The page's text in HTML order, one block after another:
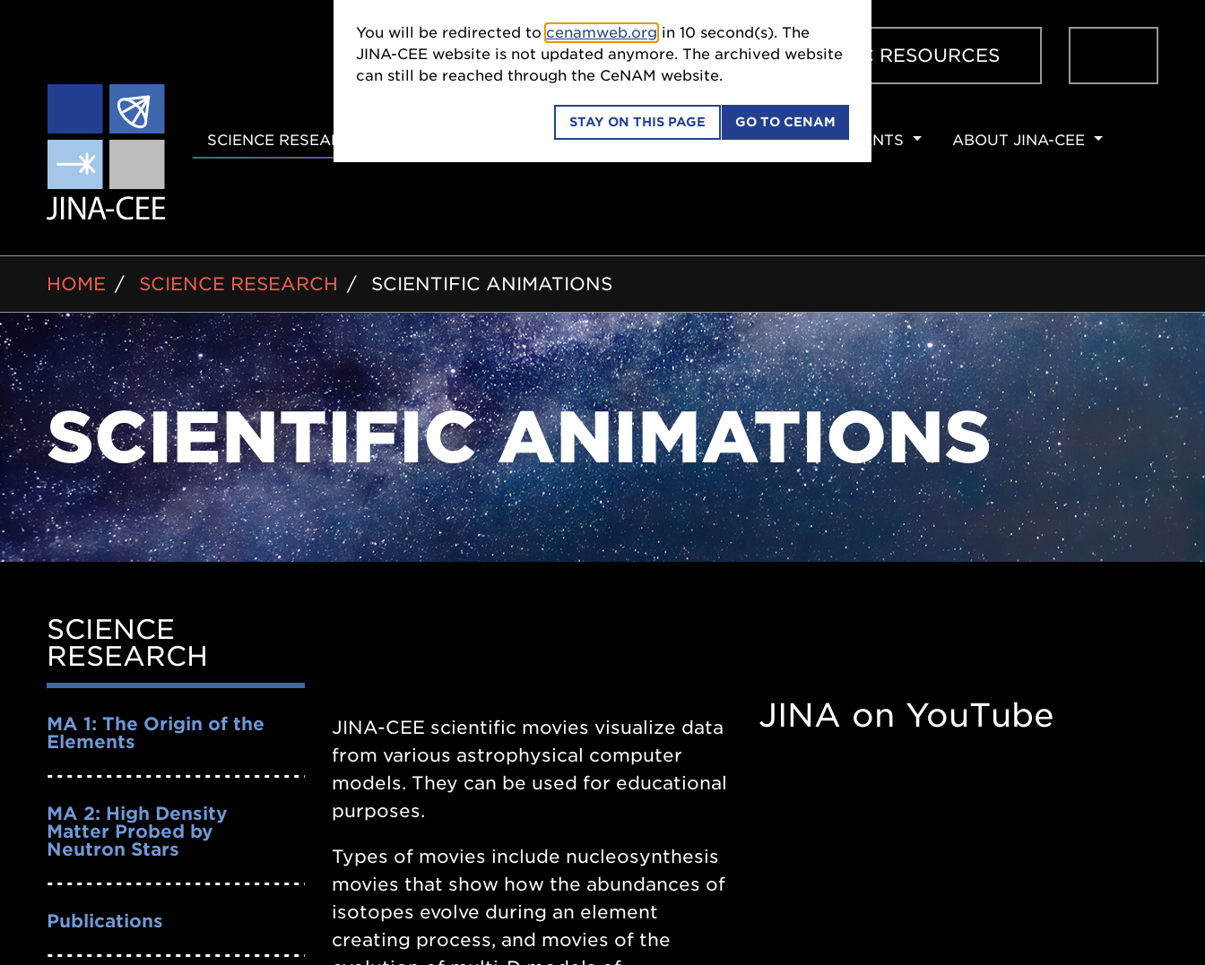
SCIENTIFIC RESOURCES
MAIN
SCIENCE RESEARCH COLLABORATIONS EDUCATION OUTREACH EVENTS ABOUT JINA-CEE
BREADCRUMB
HOME SCIENCE RESEARCH SCIENTIFIC ANIMATIONS
SCIENTIFIC ANIMATIONS
Side
Nav
SCIENCE
RESEARCH
MA 1: The Origin of the
Elements
MA 2: High Density
Matter Probed by
Neutron Stars
Publications
You will be redirected to cenamweb.org in 8second(s). The JINA-
CEE website is not updated anymore. The archived website can
still be reached through the CeNAM website.
STAY ON THIS PAGE GO TO CENAM
JINA-CEE scientific movies visualize data
from various astrophysical computer
models. They can be used for educational
purposes.
Types of movies include nucleosynthesis
movies that show how the abundances of
isotopes evolve during an element
creating process, and movies of the
JINA on YouTube